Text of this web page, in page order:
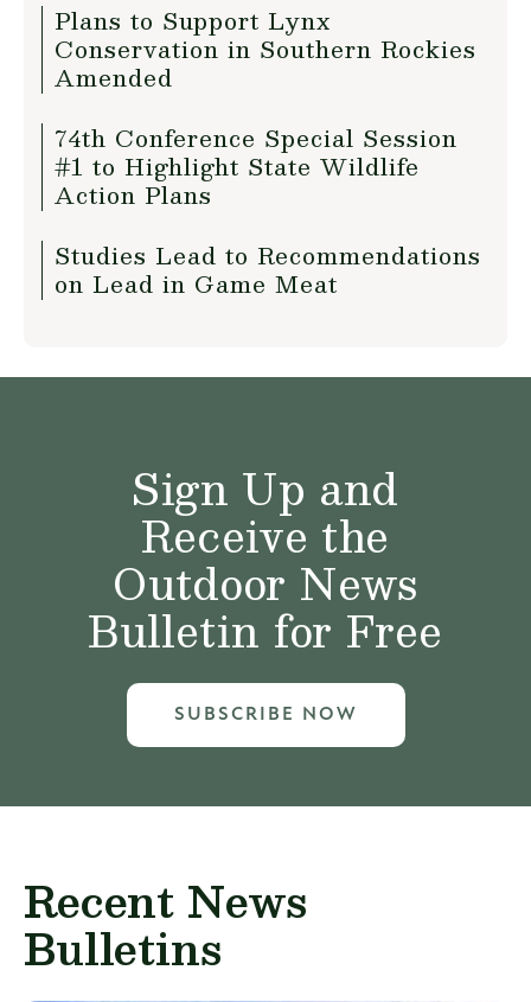
Plans to Support Lynx
Conservation in Southern Rockies
Amended
74th Conference Special Session
#1 to Highlight State Wildlife
Action Plans
Studies Lead to Recommendations
on Lead in Game Meat
Sign Up and
Receive the
Outdoor News
Bulletin for Free
SUBSCRIBE NOW
Recent News
Bulletins